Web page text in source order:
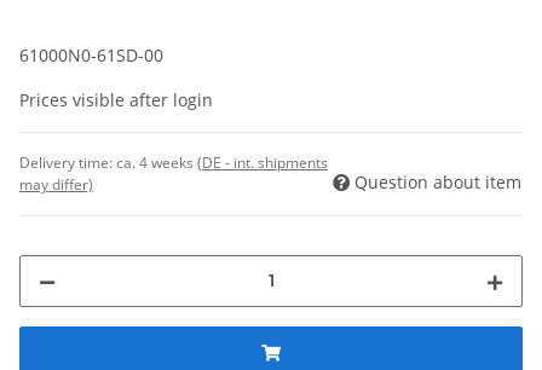
61000N0-61SD-00
Prices visible after login
Delivery time:ca. 4 weeks (DE - int. shipments
may differ)
Question about item